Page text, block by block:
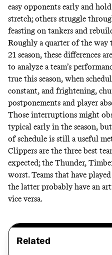
easy opponents early and
stretch; others struggle
feasting on tankers and
Roughly a quarter of the
21 season, these differences
to analyze a team’s
true this season, when
constant, and frightening,
postponements and player
Those interruptions might
typical early in the season,
of schedule is still a useful
Clippers are the three best
expected; the Thunder,
worst. Teams that have
the latter probably have an
vice versa.
Related